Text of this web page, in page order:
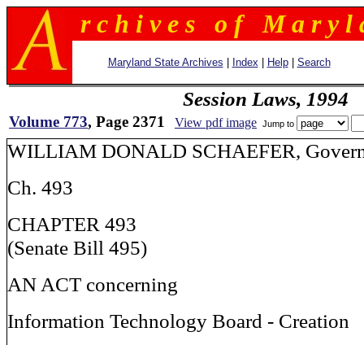
r c h i v e s o f M a r y l
Maryland State Archives Index Help| Search
Session Laws, 1994
Volume 773, Page 2371 View pdf image Jump to
WILLIAM DONALD SCHAEFER,
Ch. 493
CHAPTER 493
(Senate Bill 495)
AN ACT concerning
Information Technology Board - Creation